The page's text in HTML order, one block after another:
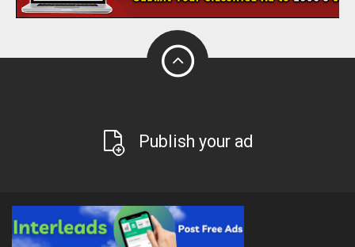
Publish your ad